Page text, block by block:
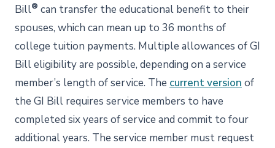
Bill® can transfer the educational benefit to their
spouses, which can mean up to 36 months of
college tuition payments. Multiple allowances of GI
Bill eligibility are possible, depending on a service
member’s length of service. The current version of
the GI Bill requires service members to have
completed six years of service and commit to four
additional years. The service member must request